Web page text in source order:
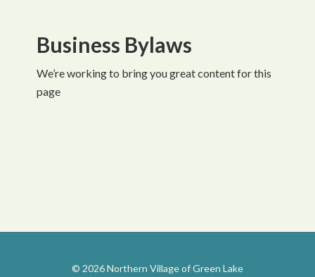
Business Bylaws
We’re working to bring you great content for this
page
© 2026 Northern Village of Green Lake